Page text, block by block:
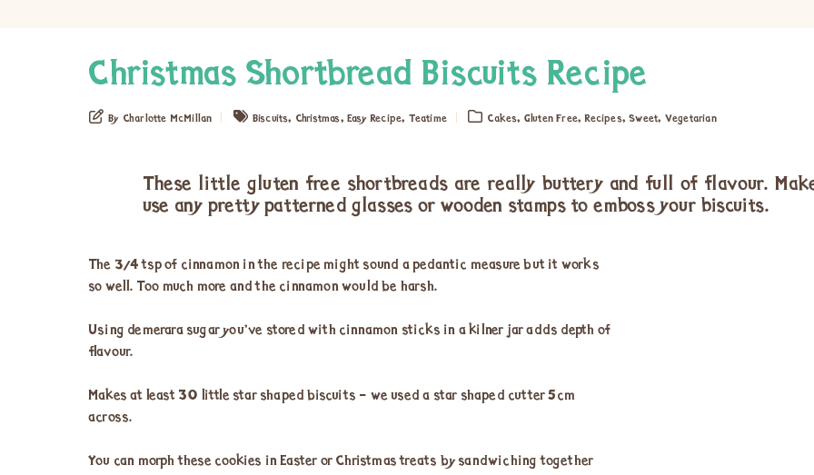
Christmas Shortbread Biscuits Recipe
By Charlotte McMillan Biscuits, Christmas,Easy Recipe, Teatime Cakes, Gluten Free,Recipes,Sweet, Vegetarian
These little gluten free shortbreads are really buttery and full of flavour.
use any pretty patterned glasses or wooden stamps to emboss your biscuits.
The ¾ tsp of cinnamon in the recipe might sound a pedantic measure but it works
so well. Too much more and the cinnamon would be harsh.
Using demerara sugar you’ve stored with cinnamon sticks in a kilner jar adds depth of
flavour.
Makes at least 30 little star shaped biscuits – we used a star shaped cutter 5cm
across.
You can morph these cookies in Easter or Christmas treats by sandwiching together